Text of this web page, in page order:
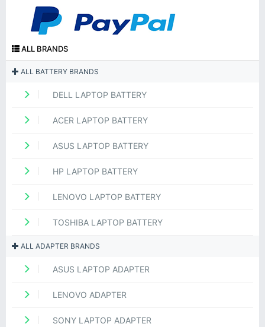
ALL BRANDS
ALL BATTERY BRANDS
DELL LAPTOP BATTERY
ACER LAPTOP BATTERY
ASUS LAPTOP BATTERY
HP LAPTOP BATTERY
LENOVO LAPTOP BATTERY
TOSHIBA LAPTOP BATTERY
ALL ADAPTER BRANDS
ASUS LAPTOP ADAPTER
LENOVO ADAPTER
SONY LAPTOP ADAPTER